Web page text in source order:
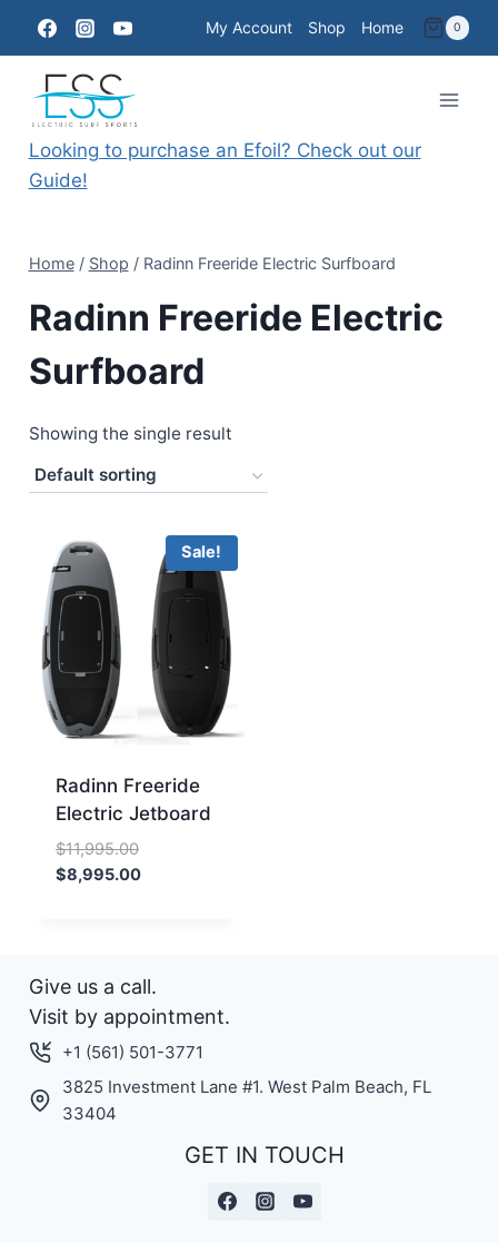
content
My Account Shop Home 0
Looking to purchase an Efoil? Check out our
Guide!
Home / Shop / Radinn Freeride Electric Surfboard
Radinn Freeride Electric
Surfboard
Showing the single result
Sale!
Radinn Freeride
Electric Jetboard
$11,995.00Original
price
$8,995.00Current
Give us a call.
Visit by appointment.
+1 (561) 501-3771
3825 Investment Lane #1. West Palm Beach, FL
33404
GET IN TOUCH